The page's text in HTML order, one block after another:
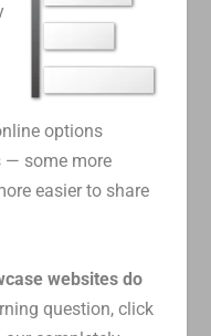
options
— some more
easier to share
websites do
question, click